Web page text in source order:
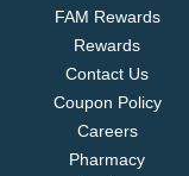
FAM Rewards
Rewards
Contact Us
Coupon Policy
Careers
Pharmacy